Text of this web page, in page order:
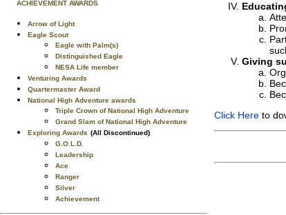
ACHIEVEMENT AWARDS
Arrow of Light
Eagle Scout
Eagle with Palm(s)
Distinguished Eagle
NESA Life member
Venturing Awards
Quartermaster Award
National High Adventure awards
Triple Crown of National High Adventure
Grand Slam of National High Adventure
Exploring Awards (All Discontinued)
G.O.L.D.
Leadership
Ace
Ranger
Silver
Achievement
Giving
Click Here to